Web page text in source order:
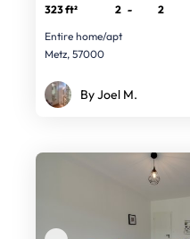
323 ft² 2 -
2
Entire home/apt
Metz, 57000
By Joel M.